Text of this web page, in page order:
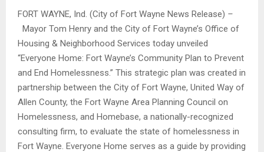
FORT WAYNE, Ind. (City of Fort Wayne News Release) –
Mayor Tom Henry and the City of Fort Wayne’s Office of
Housing & Neighborhood Services today unveiled
“Everyone Home: Fort Wayne’s Community Plan to Prevent
and End Homelessness.” This strategic plan was created in
partnership between the City of Fort Wayne, United Way of
Allen County, the Fort Wayne Area Planning Council on
Homelessness, and Homebase, a nationally-recognized
consulting firm, to evaluate the state of homelessness in
Fort Wayne. Everyone Home serves as a guide by providing